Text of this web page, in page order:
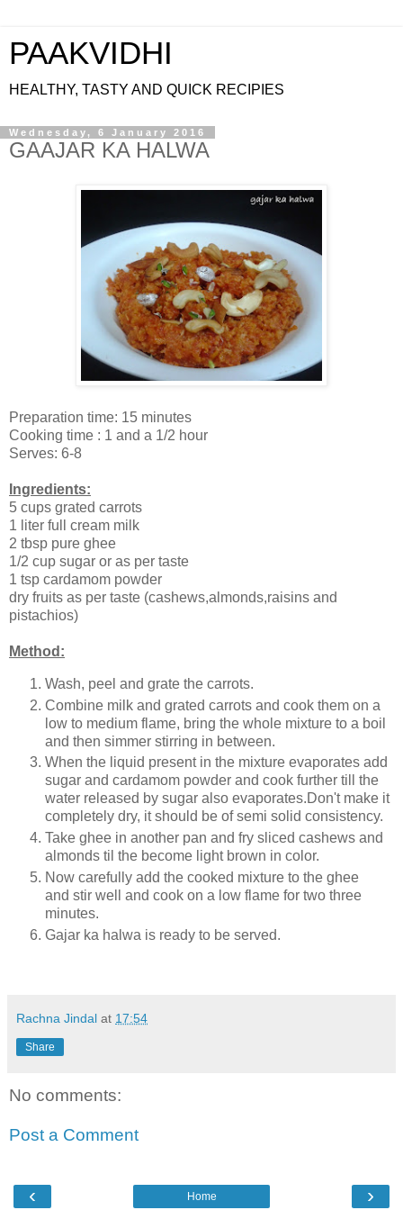
PAAKVIDHI
HEALTHY, TASTY AND QUICK RECIPIES
Wednesday, 6 January 2016
GAAJAR KA HALWA
Preparation time: 15 minutes
Cooking time : 1 and a 1/2 hour
Serves: 6-8
Ingredients:
5 cups grated carrots
1 liter full cream milk
2 tbsp pure ghee
1/2 cup sugar or as per taste
1 tsp cardamom powder
dry fruits as per taste (cashews,almonds,raisins and
pistachios)
Method:
Wash, peel and grate the carrots.
Combine milk and grated carrots and cook them on a
low to medium flame, bring the whole mixture to a boil
and then simmer stirring in between.
When the liquid present in the mixture evaporates add
sugar and cardamom powder and cook further till the
water released by sugar also evaporates.Don't make it
completely dry, it should be of semi solid consistency.
Take ghee in another pan and fry sliced cashews and
almonds til the become light brown in color.
Now carefully add the cooked mixture to the ghee
and stir well and cook on a low flame for two three
minutes.
Gajar ka halwa is ready to be served.
Rachna Jindal at 17:54
Share
No comments:
Post a Comment
‹ ›
Home